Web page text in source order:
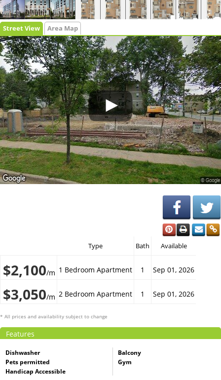
Street View Area Map
Type Bath Available
$2,100/m 1 Bedroom Apartment 1 Sep 01, 2026
$3,050/m 2 Bedroom Apartment 1 Sep 01, 2026
* All prices and availability subject to change
Features
Dishwasher
Balcony
Pets permitted
Gym
Handicap Accessible